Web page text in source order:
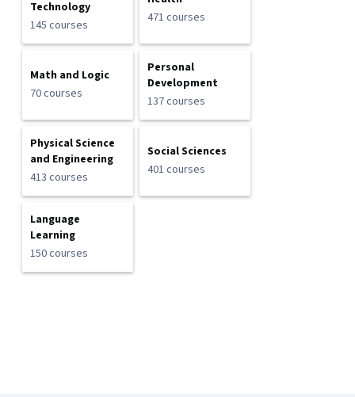
Technology
145 courses
471 courses
Math and Logic
70 courses
Personal
Development
137 courses
Physical Science
and Engineering
413 courses
Social Sciences
401 courses
Language
Learning
150 courses